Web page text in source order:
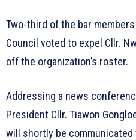
Two-third of the bar
Council voted to expel Cllr.
off the organization’s roster.
Addressing a news
President Cllr. Tiawon
will shortly be communicated